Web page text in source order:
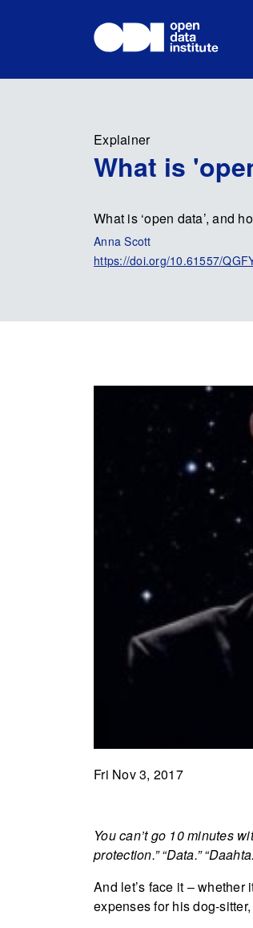
Explainer
What is
What is ‘open data’, and
Anna Scott
https://doi.org/10.61557/
Fri Nov 3, 2017
You can’t go 10 minutes
protection.” “Data.”
And let’s face it – whether
expenses for his dog-